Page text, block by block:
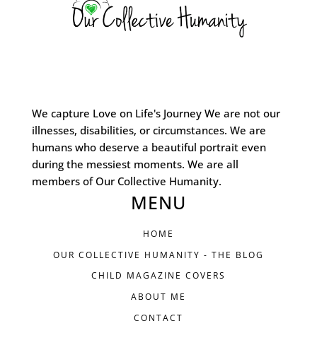
We capture Love on Life's Journey We are not our
illnesses, disabilities, or circumstances. We are
humans who deserve a beautiful portrait even
during the messiest moments. We are all
members of Our Collective Humanity.
MENU
HOME
OUR COLLECTIVE HUMANITY - THE BLOG
CHILD MAGAZINE COVERS
ABOUT ME
CONTACT